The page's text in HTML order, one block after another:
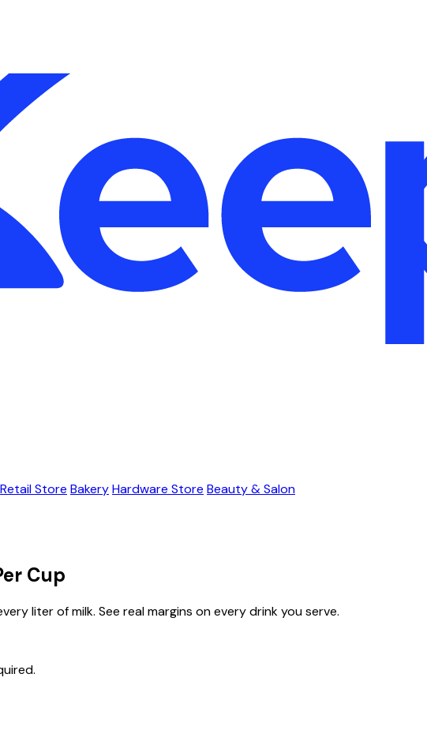
Retail Store BakeryHardware Store Beauty & Salon
Cup
liter of milk. See real margins on every drink you serve.